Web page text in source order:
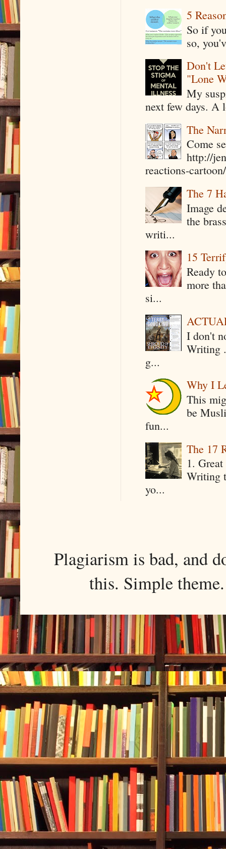
5
So if
so,
Don't
"Lone
My
next few days. A
The
Come
http://
reactions-
The 7
Image
the
writi...
15
Ready
more
si...
I don't
Writing
g...
Why I
This
be
fun...
The 17
1.
Writing
yo...
Plagiarism is bad, and
this. Simple